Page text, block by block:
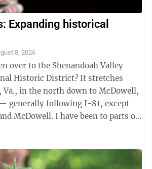
Expanding historical
8, 2026
over to the Shenandoah Valley
Historic District? It stretches
in the north down to McDowell,
generally following I-81, except
I have been to parts of